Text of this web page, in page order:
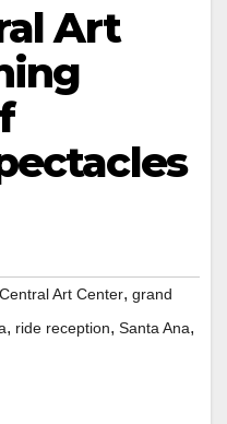
Art
Art Center, grand
, ride reception, Santa Ana,